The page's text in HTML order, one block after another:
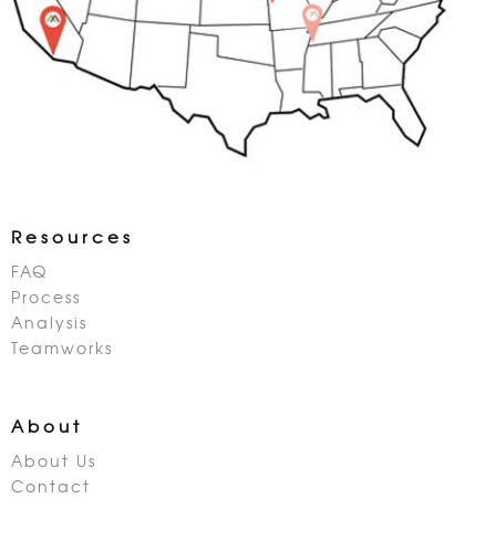
Resources
FAQ
Process
Analysis
Teamworks
About
About Us
Contact